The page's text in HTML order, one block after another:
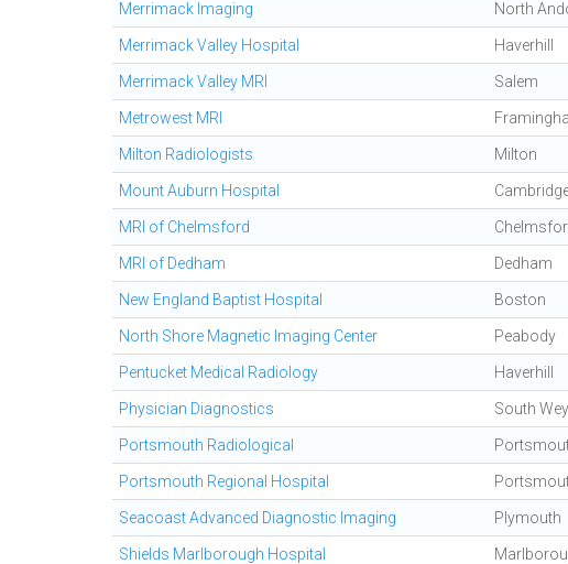
Merrimack Imaging North
Merrimack Valley Hospital Haverhill
Merrimack Valley MRI Salem
Metrowest MRI
Milton Radiologists Milton
Mount Auburn Hospital
MRI of Chelmsford
MRI of Dedham Dedham
New England Baptist Hospital Boston
North Shore Magnetic Imaging Center Peabody
Pentucket Medical Radiology Haverhill
Physician Diagnostics South
Portsmouth Radiological
Portsmouth Regional Hospital
Seacoast Advanced Diagnostic Imaging Plymouth
Shields Marlborough Hospital